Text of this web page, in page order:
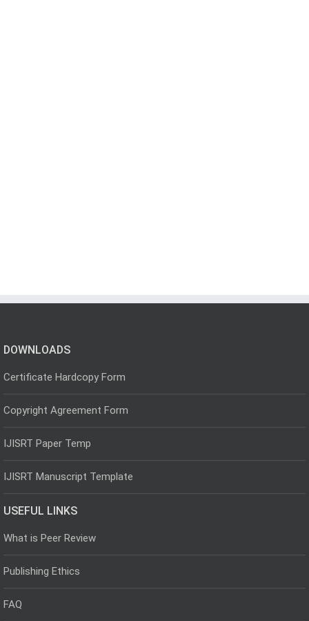
DOWNLOADS
Certificate Hardcopy Form
Copyright Agreement Form
IJISRT Paper Temp
IJISRT Manuscript Template
USEFUL LINKS
What is Peer Review
Publishing Ethics
FAQ